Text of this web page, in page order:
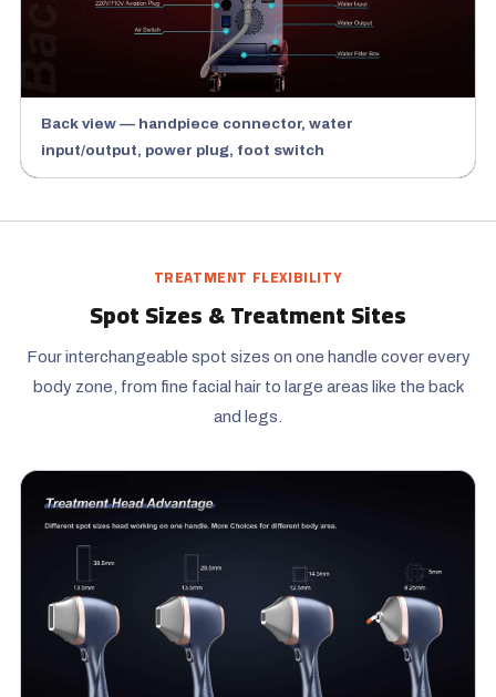
Back view — handpiece connector, water
input/output, power plug, foot switch
TREATMENT FLEXIBILITY
Spot Sizes & Treatment Sites
Four interchangeable spot sizes on one handle cover every
body zone, from fine facial hair to large areas like the back
and legs.